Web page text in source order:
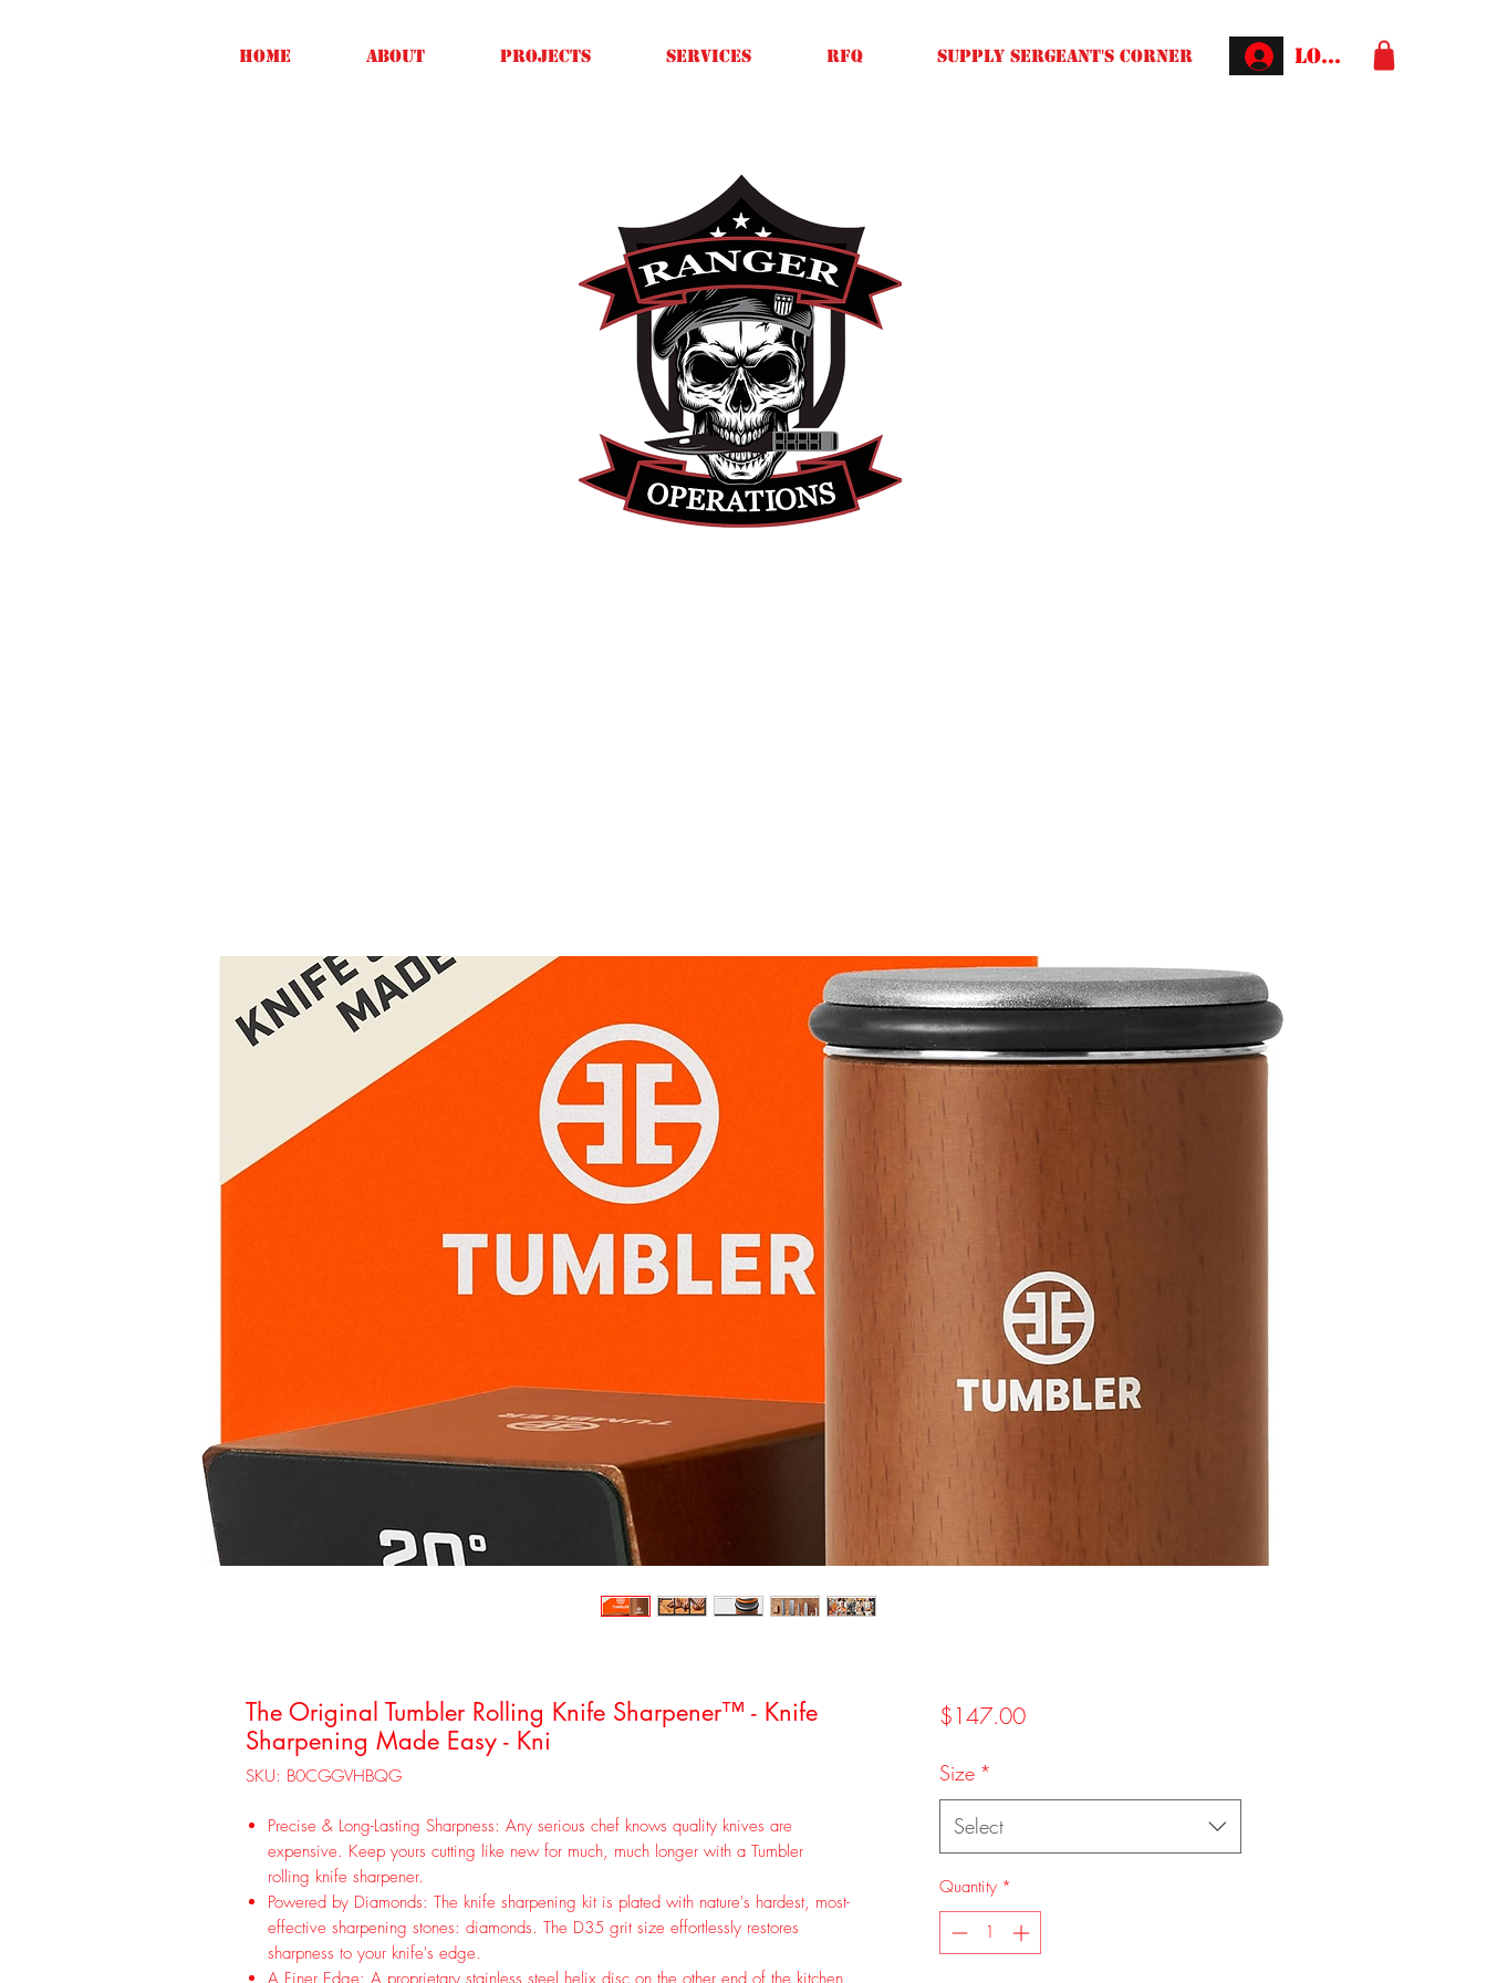
Home About Projects SERVICES RFQ SUPPLY SERGEANT'S CORNER Log In
The Original Tumbler Rolling Knife Sharpener™ - Knife
Sharpening Made Easy - Kni
SKU: B0CGGVHBQG
Precise & Long-Lasting Sharpness: Any serious chef knows quality knives are
expensive. Keep yours cutting like new for much, much longer with a Tumbler
rolling knife sharpener.
Powered by Diamonds: The knife sharpening kit is plated with nature's hardest, most-
effective sharpening stones: diamonds. The D35 grit size effortlessly restores
sharpness to your knife's edge.
A Finer Edge: A proprietary stainless steel helix disc on the other end of the kitchen
$147.00Price
Size *
Select
Quantity *